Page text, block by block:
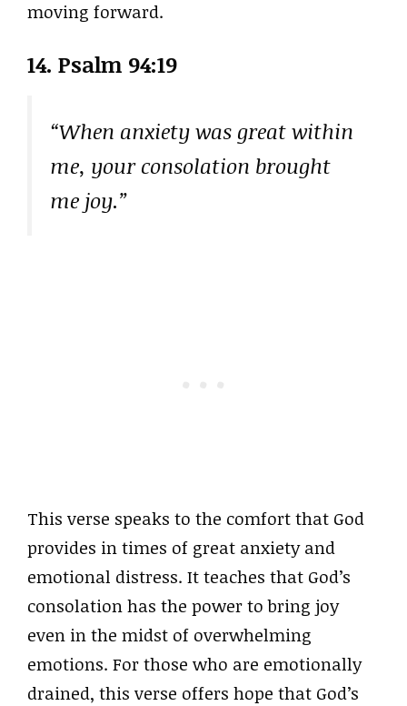
moving forward.
14. Psalm 94:19
“When anxiety was great within
me, your consolation brought
me joy.”
This verse speaks to the comfort that God
provides in times of great anxiety and
emotional distress. It teaches that God’s
consolation has the power to bring joy
even in the midst of overwhelming
emotions. For those who are emotionally
drained, this verse offers hope that God’s